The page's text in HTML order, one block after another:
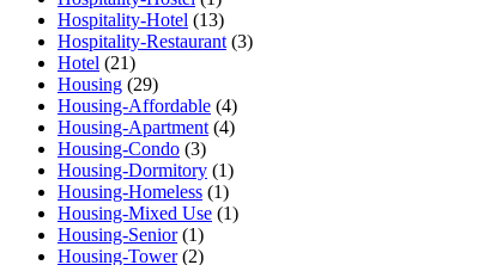
Hospitality-Hotel (13)
Hospitality-Restaurant (3)
Hotel (21)
Housing (29)
Housing-Affordable (4)
Housing-Apartment (4)
Housing-Condo (3)
Housing-Dormitory (1)
Housing-Homeless (1)
Housing-Mixed Use (1)
Housing-Senior(1)
Housing-Tower(2)